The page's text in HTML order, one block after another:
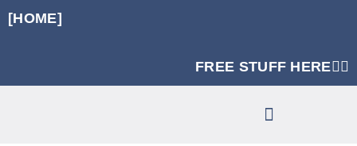
[HOME]
FREE STUFF HERE👈🏼